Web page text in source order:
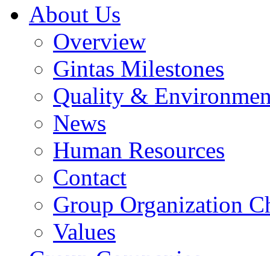
About Us
Overview
Gintas Milestones
Quality &
News
Human Resources
Contact
Group Organization
Values